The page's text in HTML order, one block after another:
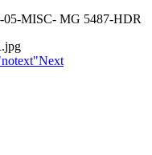
05-MISC- MG 5487-HDR
Next